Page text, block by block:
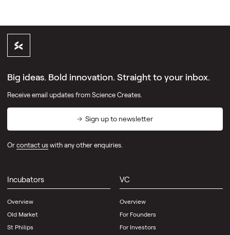
Big ideas. Bold innovation. Straight to your inbox.
Receive email updates from Science Creates.
Sign up to newsletter
Orcontact uswith any other enquiries.
Incubators
Overview
Old Market
St Philips
VC
Overview
For Founders
For Investors